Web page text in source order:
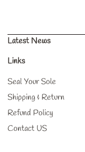
Latest News
Links
Seal Your Sole
Shipping & Return
Refund Policy
Contact US